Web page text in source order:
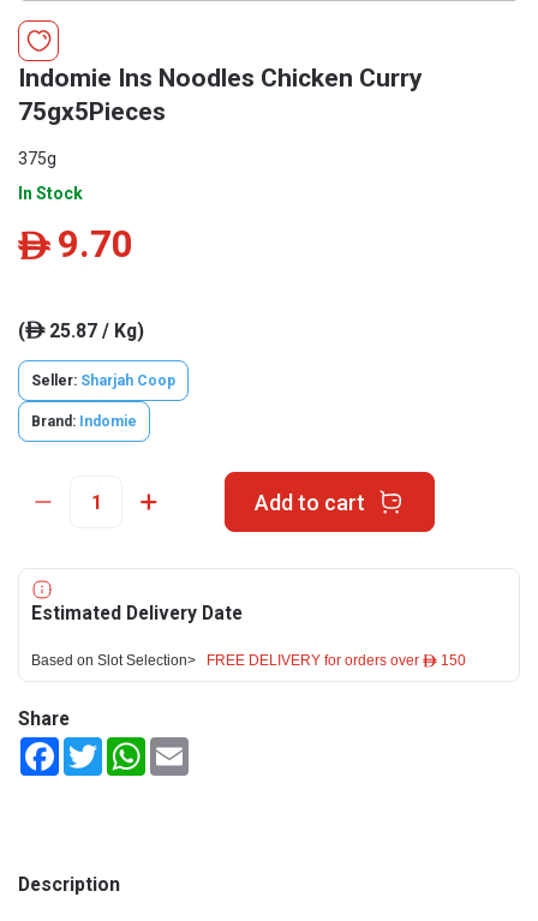
Indomie Ins Noodles Chicken Curry
75gx5Pieces
375g
In Stock
ê 9.70
(ê25.87 / Kg)
Seller: Sharjah Coop
Brand: Indomie
Add to cart
Estimated Delivery Date
Based on Slot Selection> FREE DELIVERY for orders over ê 150
Share
FacebookTwitterWhatsApp
Description